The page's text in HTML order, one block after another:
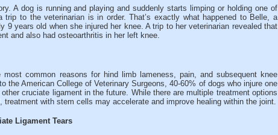
A dog is running and playing and suddenly starts limping or holding one of
to the veterinarian is in order. That’s exactly what happened to Belle, a
9 years old when she injured her knee. A trip to her veterinarian revealed that
and also had osteoarthritis in her left knee.
common reasons for hind limb lameness, pain, and subsequent knee
the American College of Veterinary Surgeons, 40-60% of dogs who injure one
cruciate ligament in the future. While there are multiple treatment options
with stem cells may accelerate and improve healing within the joint.
Ligament Tears